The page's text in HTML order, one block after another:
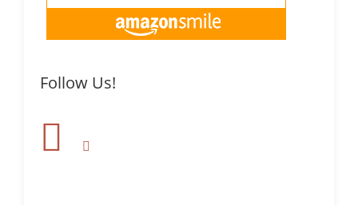
Follow Us!